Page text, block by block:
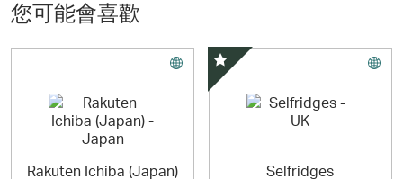
您可能會喜歡
Rakuten Ichiba (Japan) Selfridges
精選優惠